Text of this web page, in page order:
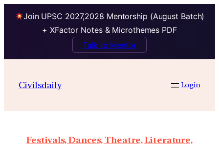
Join UPSC 2027,2028 Mentorship (August Batch)
+ XFactor Notes & Microthemes PDF
Talk to Mentor
Civilsdaily Login
Festivals, Dances, Theatre, Literature,